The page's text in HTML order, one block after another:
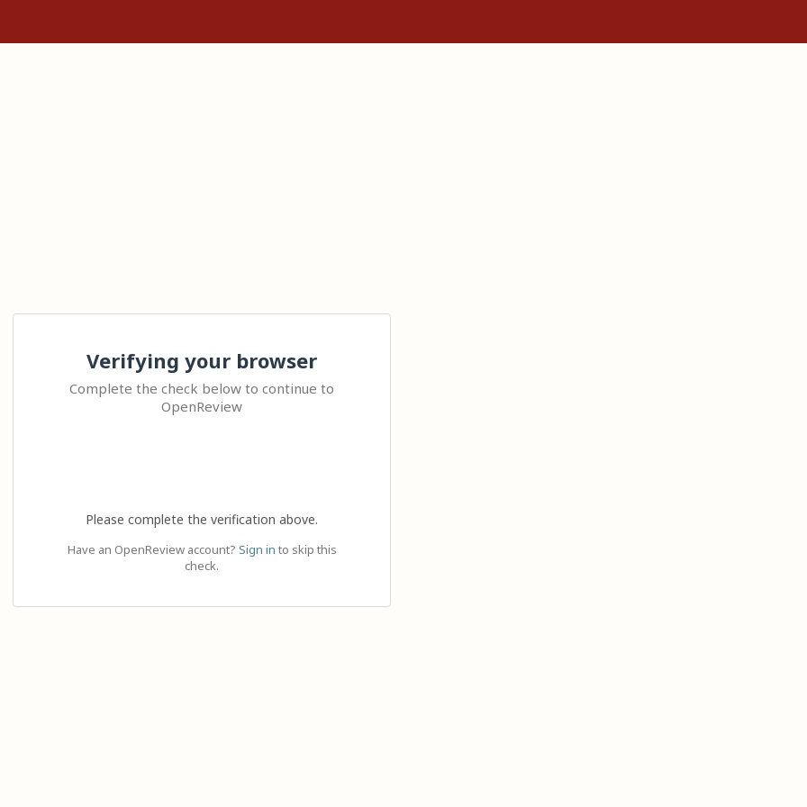
Verifying your browser
Complete the check below to continue to
OpenReview
Please complete the verification above.
Have an OpenReview account? Sign in to skip this
check.